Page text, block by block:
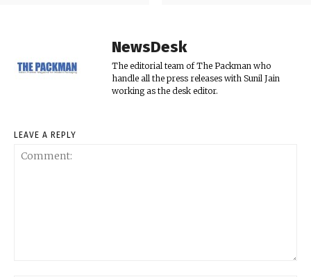
NewsDesk
The editorial team of The Packman who
handle all the press releases with Sunil Jain
working as the desk editor.
LEAVE A REPLY